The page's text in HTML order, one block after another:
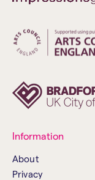
Information
About
Privacy